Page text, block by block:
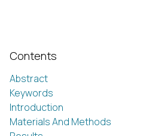
Contents
Abstract
Keywords
Introduction
Materials And Methods